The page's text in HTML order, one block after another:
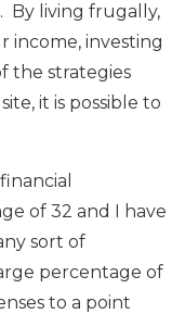
By living frugally,
income, investing
the strategies
it is possible to
of 32 and I have
sort of
percentage of
to a point